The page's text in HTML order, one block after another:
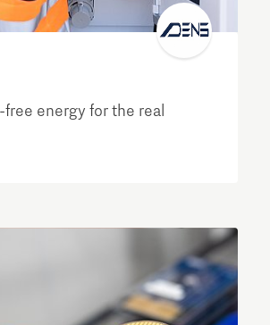
free energy for the real